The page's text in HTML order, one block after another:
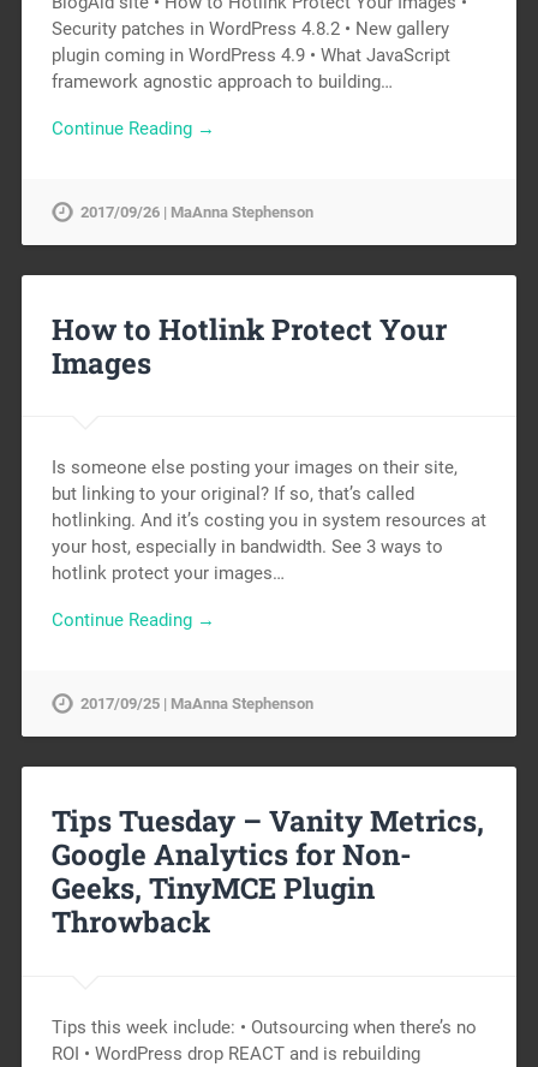
Security patches in WordPress 4.8.2 • New gallery
plugin coming in WordPress 4.9 • What JavaScript
framework agnostic approach to building…
Continue Reading →
2017/09/26 | MaAnna Stephenson
How to Hotlink Protect Your
Images
Is someone else posting your images on their site,
but linking to your original? If so, that’s called
hotlinking. And it’s costing you in system resources at
your host, especially in bandwidth. See 3 ways to
hotlink protect your images…
Continue Reading →
2017/09/25 | MaAnna Stephenson
Tips Tuesday – Vanity Metrics,
Google Analytics for Non-
Geeks, TinyMCE Plugin
Throwback
Tips this week include: • Outsourcing when there’s no
ROI • WordPress drop REACT and is rebuilding